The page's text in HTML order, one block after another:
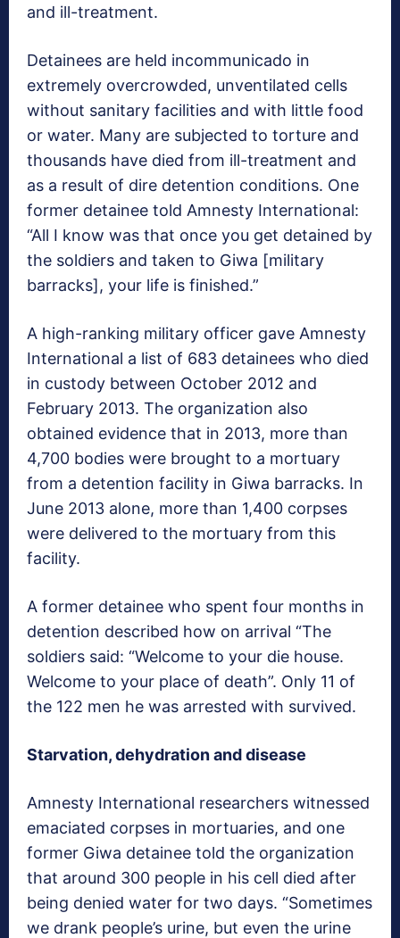
and ill-treatment.
Detainees are held incommunicado in
extremely overcrowded, unventilated cells
without sanitary facilities and with little food
or water. Many are subjected to torture and
thousands have died from ill-treatment and
as a result of dire detention conditions. One
former detainee told Amnesty International:
“All I know was that once you get detained by
the soldiers and taken to Giwa [military
barracks], your life is finished.”
A high-ranking military officer gave Amnesty
International a list of 683 detainees who died
in custody between October 2012 and
February 2013. The organization also
obtained evidence that in 2013, more than
4,700 bodies were brought to a mortuary
from a detention facility in Giwa barracks. In
June 2013 alone, more than 1,400 corpses
were delivered to the mortuary from this
facility.
A former detainee who spent four months in
detention described how on arrival “The
soldiers said: “Welcome to your die house.
Welcome to your place of death”. Only 11 of
the 122 men he was arrested with survived.
Starvation, dehydration and disease
Amnesty International researchers witnessed
emaciated corpses in mortuaries, and one
former Giwa detainee told the organization
that around 300 people in his cell died after
being denied water for two days. “Sometimes
we drank people’s urine, but even the urine